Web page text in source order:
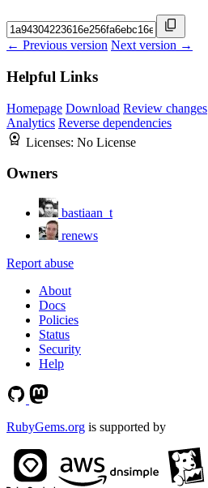
← Previous version Next version →
Helpful Links
Homepage Download Review changes
Analytics Reverse dependencies
Licenses: No License
Owners
bastiaan_t
renews
Report abuse
About
Docs
Policies
Status
Security
Help
RubyGems.org is supported by